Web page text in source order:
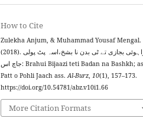
How to Cite
Zulekha Anjum, & Muhammad Yousaf Mengal.
(2018). براہوئی بجازی تے ٹی بدن نا بشخ،اسہ پٹ پولی
جاچ اس: Brahui Bijaazi teti Badan na Bashkh; asi
Patt o Pohli Jaach ass.Al-Burz 10(1), 157–173.
https://doi.org/10.54781/abz.v10i1.66
More Citation Formats